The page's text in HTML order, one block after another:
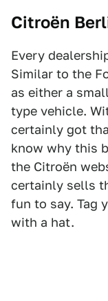
Citroën
Every
Similar to the
as either a
type vehicle.
certainly got
know why this
the Citroën
certainly sells
fun to say. Tag
with a hat.